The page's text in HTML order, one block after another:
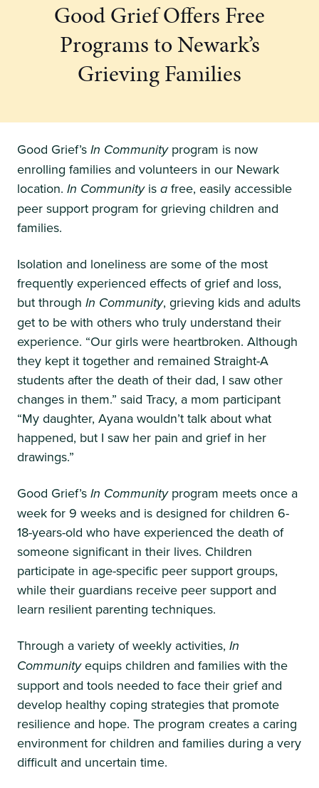
Good Grief Offers Free
Programs to Newark’s
Grieving Families
Good Grief’s In Communityprogram is now
enrolling families and volunteers in our Newark
location. In Community is a free, easily accessible
peer support program for grieving children and
families.
Isolation and loneliness are some of the most
frequently experienced effects of grief and loss,
but through In Community, grieving kids and adults
get to be with others who truly understand their
experience. “Our girls were heartbroken. Although
they kept it together and remained Straight-A
students after the death of their dad, I saw other
changes in them.” said Tracy, a mom participant
“My daughter, Ayana wouldn’t talk about what
happened, but I saw her pain and grief in her
drawings.”
Good Grief’s In Communityprogram meets once a
week for 9 weeks and is designed for children 6-
18-years-old who have experienced the death of
someone significant in their lives. Children
participate in age-specific peer support groups,
while their guardians receive peer support and
learn resilient parenting techniques.
Through a variety of weekly activities, In
Communityequips children and families with the
support and tools needed to face their grief and
develop healthy coping strategies that promote
resilience and hope. The program creates a caring
environment for children and families during a very
difficult and uncertain time.